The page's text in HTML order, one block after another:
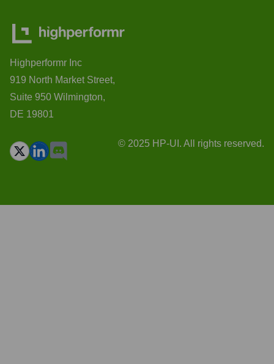
Highperformr Inc
919 North Market Street,
Suite 950 Wilmington,
DE 19801
© 2025 HP-UI. All rights reserved.